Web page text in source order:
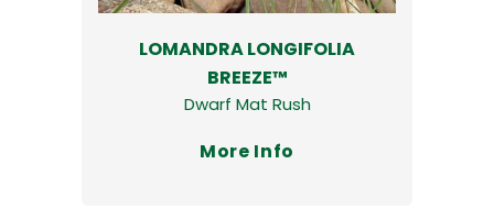
LOMANDRA LONGIFOLIA
BREEZE™
Dwarf Mat Rush
More Info